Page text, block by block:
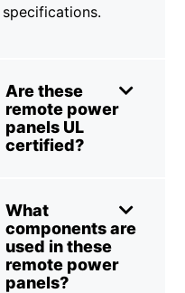
specifications.
Are these
remote power
panels UL
certified?
What
components are
used in these
remote power
panels?